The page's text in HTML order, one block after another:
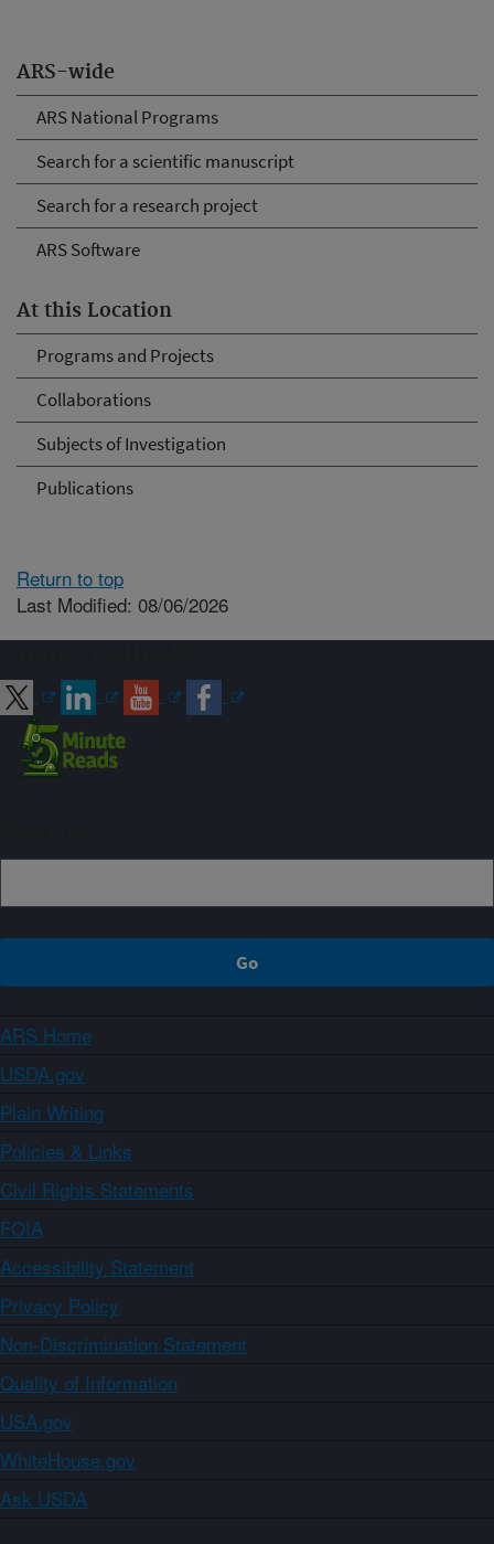
ARS-wide
ARS National Programs
Search for a scientific manuscript
Search for a research project
ARS Software
At this Location
Programs and Projects
Collaborations
Subjects of Investigation
Publications
Return to top
Last Modified: 08/06/2026
ARS Home
USDA.gov
Plain Writing
Policies & Links
Civil Rights Statements
FOIA
Accessibility Statement
Privacy Policy
Non-Discrimination Statement
Quality of Information
USA.gov
WhiteHouse.gov
Ask USDA